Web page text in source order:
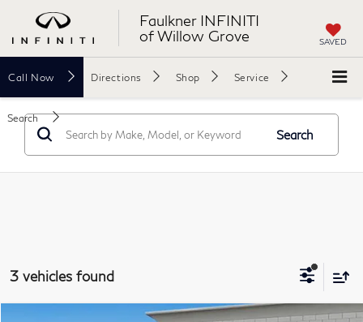
Faulkner INFINITI
of Willow Grove
SAVED
Call Now Directions Shop Service
Search
Search
3 vehicles found